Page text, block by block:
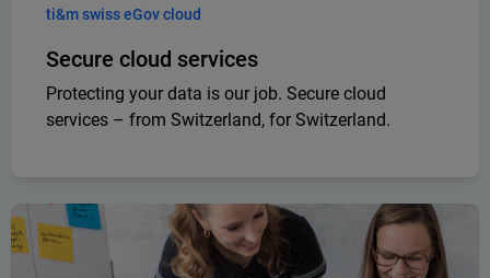
ti&m swiss eGov cloud
Secure cloud services
Protecting your data is our job. Secure cloud
services – from Switzerland, for Switzerland.